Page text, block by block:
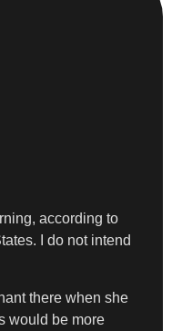
according to
I do not intend
there when she
would be more